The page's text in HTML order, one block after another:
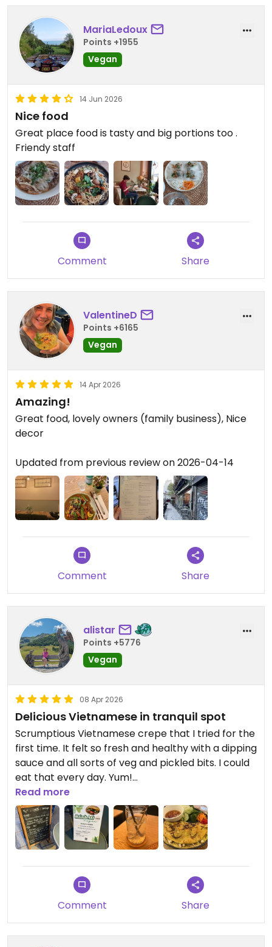
MariaLedoux
Points +1955
Vegan
14 Jun 2026
Nice food
Great place food is tasty and big portions too .
Friendy staff
Comment Share
ValentineD
Points +6165
Vegan
14 Apr 2026
Amazing!
Great food, lovely owners (family business), Nice
decor
Updated from previous review on 2026-04-14
Comment Share
alistar
Points +5776
Vegan
08 Apr 2026
Delicious Vietnamese in tranquil spot
Scrumptious Vietnamese crepe that I tried for the
first time. It felt so fresh and healthy with a dipping
sauce and all sorts of veg and pickled bits. I could
eat that every day. Yum!
Updated from previous review on 2026-04-08
Read more
Comment Share